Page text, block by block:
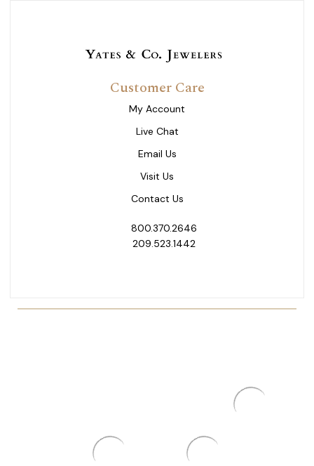
Customer Care
My Account
Live Chat
Email Us
Visit Us
Contact Us
800.370.2646
209.523.1442